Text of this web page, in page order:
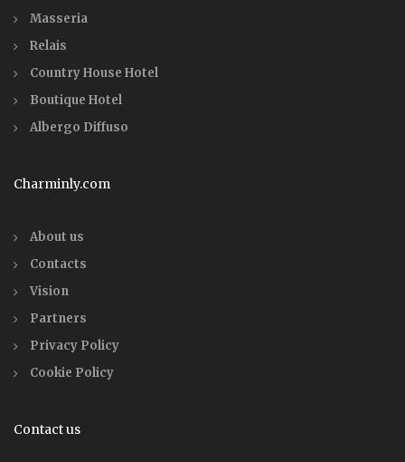
Masseria
Relais
Country House Hotel
Boutique Hotel
Albergo Diffuso
Charminly.com
About us
Contacts
Vision
Partners
Privacy Policy
Cookie Policy
Contact us